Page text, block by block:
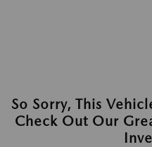
So Sorry, This
Check Out Our